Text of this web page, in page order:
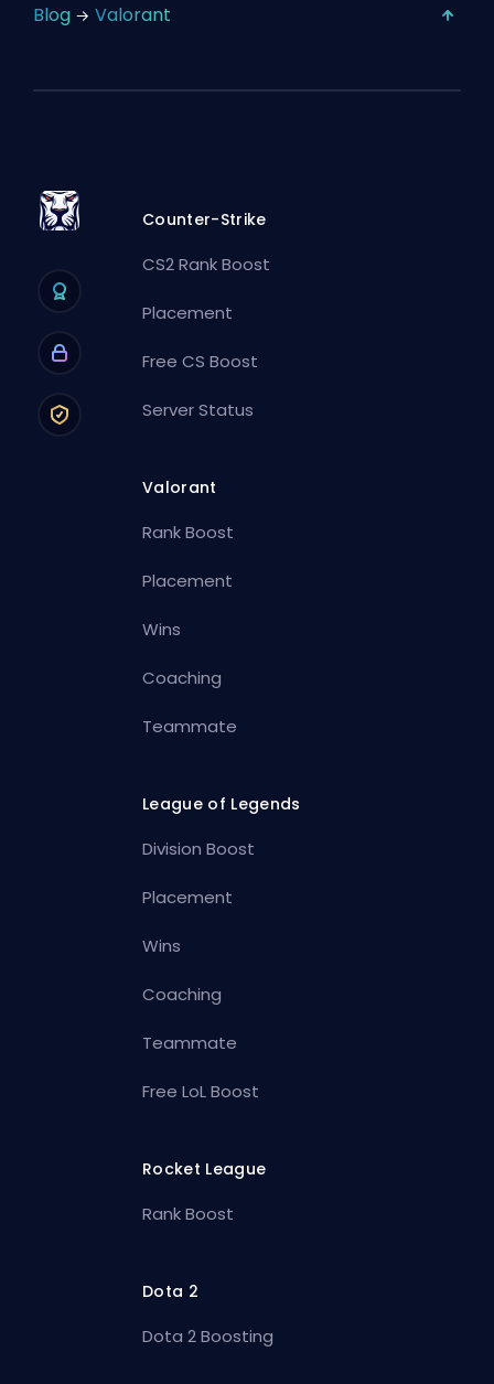
Blog Valorant
Counter-Strike
CS2 Rank Boost
Placement
Free CS Boost
Server Status
Valorant
Rank Boost
Placement
Wins
Coaching
Teammate
League of Legends
Division Boost
Placement
Wins
Coaching
Teammate
Free LoL Boost
Rocket League
Rank Boost
Dota 2
Dota 2 Boosting